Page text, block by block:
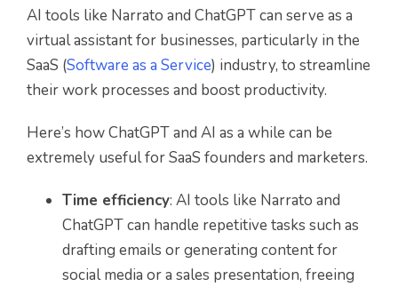
AI tools like Narrato and ChatGPT can serve as a
virtual assistant for businesses, particularly in the
SaaS (Software as a Service) industry, to streamline
their work processes and boost productivity.
Here’s how ChatGPT and AI as a while can be
extremely useful for SaaS founders and marketers.
Time efficiency: AI tools like Narrato and
ChatGPT can handle repetitive tasks such as
drafting emails or generating content for
social media or a sales presentation, freeing